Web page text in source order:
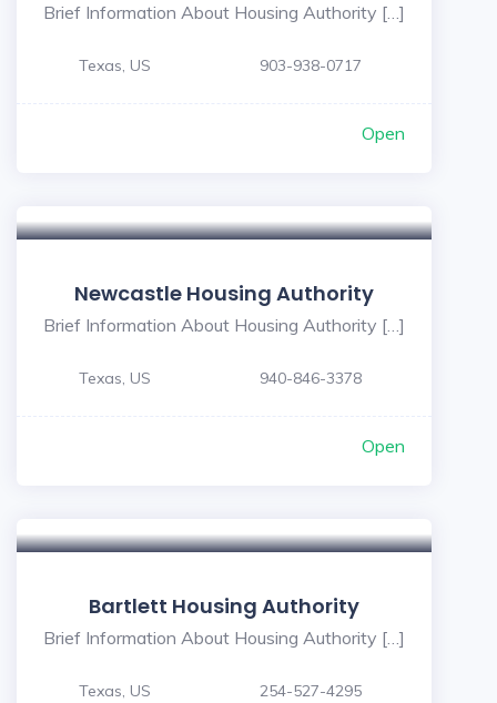
Brief Information About Housing Authority […]
Texas, US 903-938-0717
Open
Newcastle Housing Authority
Brief Information About Housing Authority […]
Texas, US 940-846-3378
Open
Bartlett Housing Authority
Brief Information About Housing Authority […]
Texas, US 254-527-4295